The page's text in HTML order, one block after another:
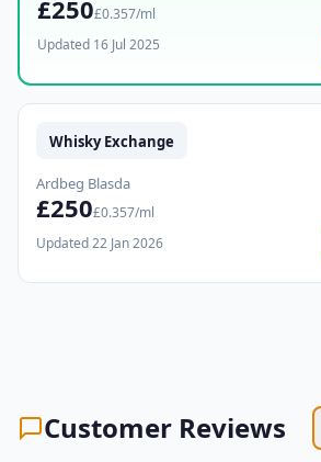
£250£0.357/ml
Updated 16 Jul 2025
Whisky Exchange
Ardbeg Blasda
£250£0.357/ml
Updated 22 Jan 2026
Customer Reviews